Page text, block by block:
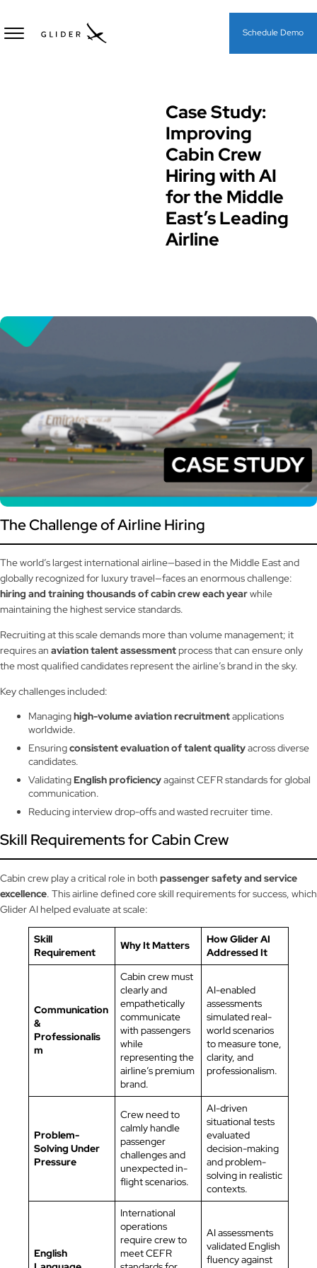
Schedule Demo
Case Study:
Improving
Cabin Crew
Hiring with AI
for the Middle
East’s Leading
Airline
The Challenge of Airline Hiring
The world’s largest international airline—based in the Middle East and
globally recognized for luxury travel—faces an enormous challenge:
hiring and training thousands of cabin crew each yearwhile
maintaining the highest service standards.
Recruiting at this scale demands more than volume management; it
requires an aviation talent assessmentprocess that can ensure only
the most qualified candidates represent the airline’s brand in the sky.
Key challenges included:
Managinghigh-volume aviation recruitmentapplications
worldwide.
Ensuringconsistent evaluation of talent qualityacross diverse
candidates.
ValidatingEnglish proficiencyagainst CEFR standards for global
communication.
Reducing interview drop-offs and wasted recruiter time.
Skill Requirements for Cabin Crew
Cabin crew play a critical role in both passenger safety and service
excellence. This airline defined core skill requirements for success, which
Glider AI helped evaluate at scale:
Skill
Requirement
Why It Matters
How Glider AI
Addressed It
Communication
&
Professionalis
m
Cabin crew must
clearly and
empathetically
communicate
with passengers
while
representing the
airline’s premium
brand.
AI-enabled
assessments
simulated real-
world scenarios
to measure tone,
clarity, and
professionalism.
Problem-
Solving Under
Pressure
Crew need to
calmly handle
passenger
challenges and
unexpected in-
flight scenarios.
AI-driven
situational tests
evaluated
decision-making
and problem-
solving in realistic
contexts.
English
International
operations
require crew to
meet CEFR
AI assessments
validated English
fluency against